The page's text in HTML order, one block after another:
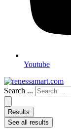
Youtube
Search ...
Results
See all results